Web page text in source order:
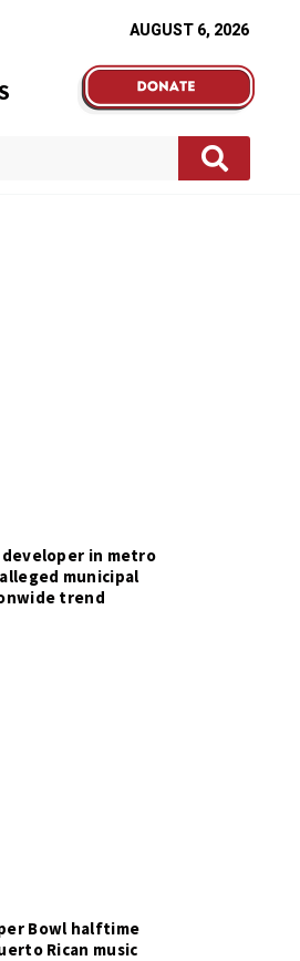
AUGUST 6, 2026
developer in metro
municipal
trend
Bowl halftime
Rican music